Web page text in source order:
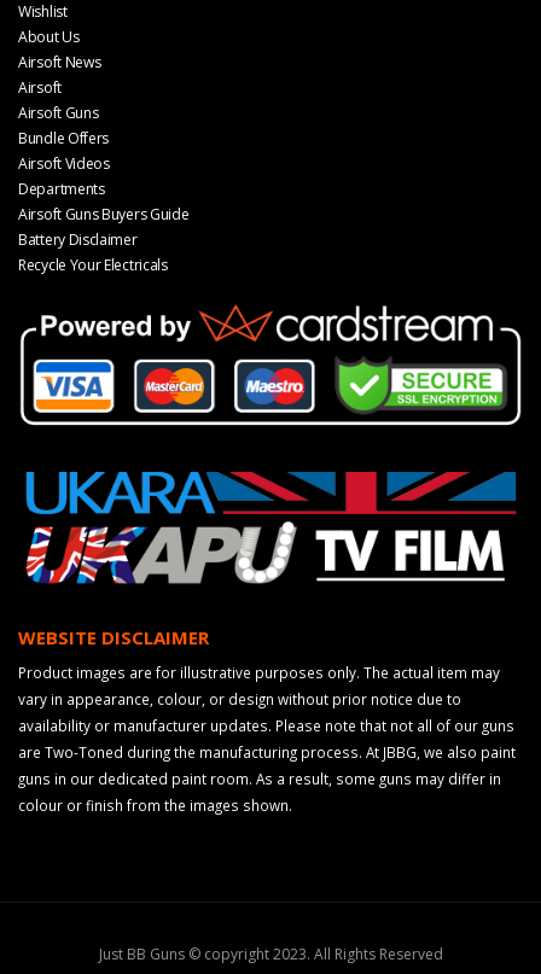
Wishlist
About Us
Airsoft News
Airsoft
Airsoft Guns
Bundle Offers
Airsoft Videos
Departments
Airsoft Guns Buyers Guide
Battery Disclaimer
Recycle Your Electricals
WEBSITE DISCLAIMER
Product images are for illustrative purposes only. The actual item may
vary in appearance, colour, or design without prior notice due to
availability or manufacturer updates. Please note that not all of our guns
are Two-Toned during the manufacturing process. At JBBG, we also paint
guns in our dedicated paint room. As a result, some guns may differ in
colour or finish from the images shown.
Just BB Guns © copyright 2023. All Rights Reserved